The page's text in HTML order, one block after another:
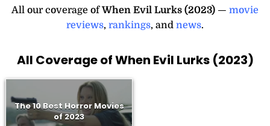
All our coverage ofWhen Evil Lurks (2023) — movie
reviews, rankings, and news.
All Coverage of When Evil Lurks (2023)
The 10 Best Horror Movies
of 2023